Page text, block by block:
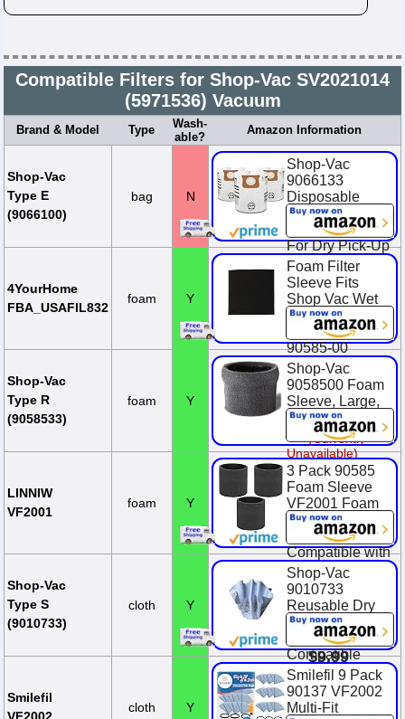
Compatible Filters for Shop-Vac SV2021014
(5971536) Vacuum
Brand & Model Type
Wash-
able?
Amazon Information
Shop-Vac
Type E
(9066100)
bag N
Shop-Vac
9066133
Disposable
Filter Bags, Fits
5-9 Gallon Vacs,
For Dry Pick-Up
Only, White
Paper, (3-Pack)
$8.15
$12.99 You Save
$4.84 (37.3%)
4YourHome
FBA_USAFIL832
foam Y
Foam Filter
Sleeve Fits
Shop Vac Wet
Dry Replaces
90585 9058500
90585-00
$9.29
Shop-Vac
Type R
(9058533)
foam Y
Shop-Vac
9058500 Foam
Sleeve, Large,
Black
(Currently
Unavailable)
LINNIW
VF2001
foam Y
3 Pack 90585
Foam Sleeve
VF2001 Foam
Replacements
Filters
Compatible with
Most Shop-Vac
Wet/Dry
Vacuum
Cleaners 5
Gallon and Ab...
$9.99
Shop-Vac
Type S
(9010733)
cloth Y
Shop-Vac
9010733
Reusable Dry
Filter With
Mounting Ring,
Compatible
With Wet/Dry
Vacuums, for
Most Shop-Vac
Smilefil
cloth Y
Smilefil 9 Pack
90137 VF2002
Multi-Fit